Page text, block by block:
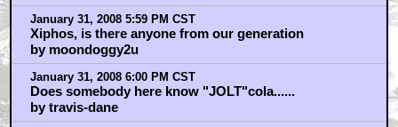
January 31, 2008 5:59 PM CST
Xiphos, is there anyone from our generation
by moondoggy2u
January 31, 2008 6:00 PM CST
Does somebody here know "JOLT"cola......
by travis-dane